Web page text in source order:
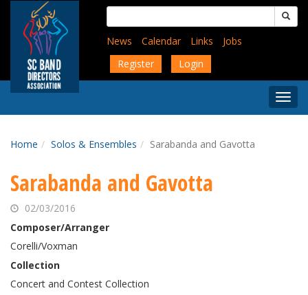
content
Search
for:
News
Calendar Links
Jobs
Register
Login
Menu
Home Solos & Ensembles Sarabanda and Gavotta
Sarabanda and Gavotta
02/03/2016
Composer/Arranger
Corelli/Voxman
Collection
Concert and Contest Collection